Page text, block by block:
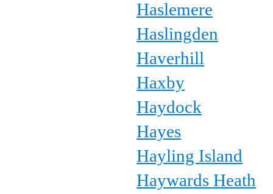
Haslemere
Haslingden
Haverhill
Haxby
Haydock
Hayes
Hayling Island
Haywards Heath